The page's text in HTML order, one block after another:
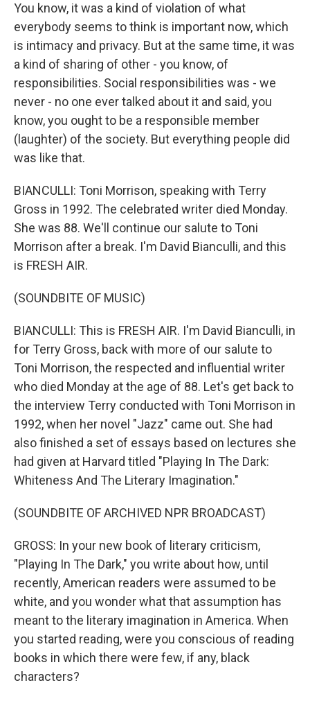
You know, it was a kind of violation of what
everybody seems to think is important now, which
is intimacy and privacy. But at the same time, it was
a kind of sharing of other - you know, of
responsibilities. Social responsibilities was - we
never - no one ever talked about it and said, you
know, you ought to be a responsible member
(laughter) of the society. But everything people did
was like that.
BIANCULLI: Toni Morrison, speaking with Terry
Gross in 1992. The celebrated writer died Monday.
She was 88. We'll continue our salute to Toni
Morrison after a break. I'm David Bianculli, and this
is FRESH AIR.
(SOUNDBITE OF MUSIC)
BIANCULLI: This is FRESH AIR. I'm David Bianculli, in
for Terry Gross, back with more of our salute to
Toni Morrison, the respected and influential writer
who died Monday at the age of 88. Let's get back to
the interview Terry conducted with Toni Morrison in
1992, when her novel "Jazz" came out. She had
also finished a set of essays based on lectures she
had given at Harvard titled "Playing In The Dark:
Whiteness And The Literary Imagination."
(SOUNDBITE OF ARCHIVED NPR BROADCAST)
GROSS: In your new book of literary criticism,
"Playing In The Dark," you write about how, until
recently, American readers were assumed to be
white, and you wonder what that assumption has
meant to the literary imagination in America. When
you started reading, were you conscious of reading
books in which there were few, if any, black
characters?